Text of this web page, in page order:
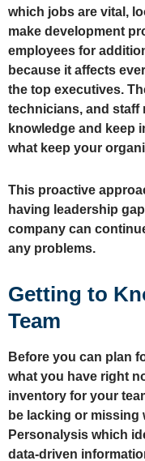
which jobs are vital,
make development
employees for
because it affects
the top executives.
technicians, and staff
knowledge and keep
what keep your
This proactive
having leadership
company can
any problems.
Getting to
Team
Before you can plan
what you have right
inventory for your
be lacking or
Personalysis which
data-driven